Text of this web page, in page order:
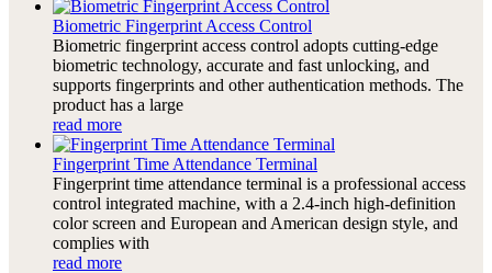
Biometric Fingerprint Access Control
Biometric fingerprint access control adopts cutting-edge
biometric technology, accurate and fast unlocking, and
supports fingerprints and other authentication methods. The
product has a large
read more
Fingerprint Time Attendance Terminal
Fingerprint time attendance terminal is a professional access
control integrated machine, with a 2.4-inch high-definition
color screen and European and American design style, and
complies with
read more